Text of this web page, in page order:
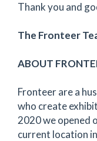
Thank you and
The Fronteer
ABOUT
Fronteer are a
who create
2020 we opened
current location